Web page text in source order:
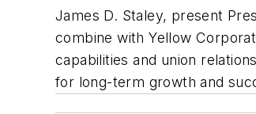
James D. Staley, present
combine with Yellow
capabilities and union
for long-term growth and